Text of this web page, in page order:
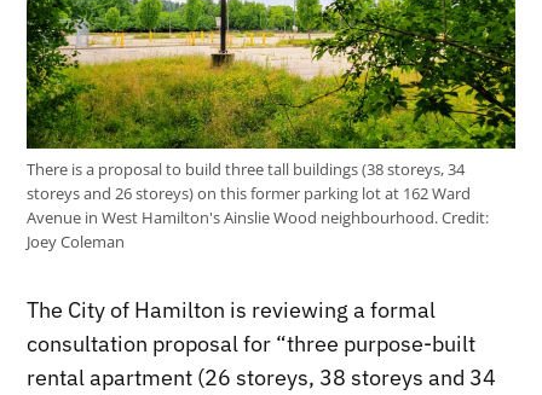
There is a proposal to build three tall buildings (38 storeys, 34
storeys and 26 storeys) on this former parking lot at 162 Ward
Avenue in West Hamilton's Ainslie Wood neighbourhood.Credit:
Joey Coleman
The City of Hamilton is reviewing a formal
consultation proposal for “three purpose-built
rental apartment (26 storeys, 38 storeys and 34